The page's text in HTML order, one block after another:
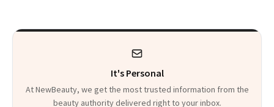
It's Personal
At NewBeauty, we get the most trusted information from the
beauty authority delivered right to your inbox.